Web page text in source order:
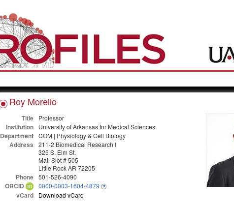
Roy Morello
Title Professor
Institution University of Arkansas for Medical Sciences
Department COM | Physiology & Cell Biology
Address
211-2 Biomedical Research I
325 S. Elm St.
Mail Slot # 505
Little Rock AR 72205
Phone 501-526-4090
ORCID 0000-0003-1604-4879
vCard Download vCard